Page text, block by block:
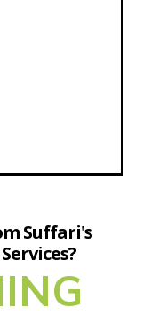
Suffari's